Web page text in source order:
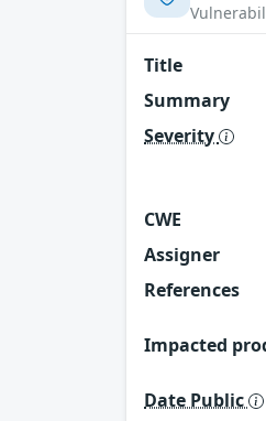
Title
Summary
Severity
CWE
Assigner
References
Impacted
Date Public